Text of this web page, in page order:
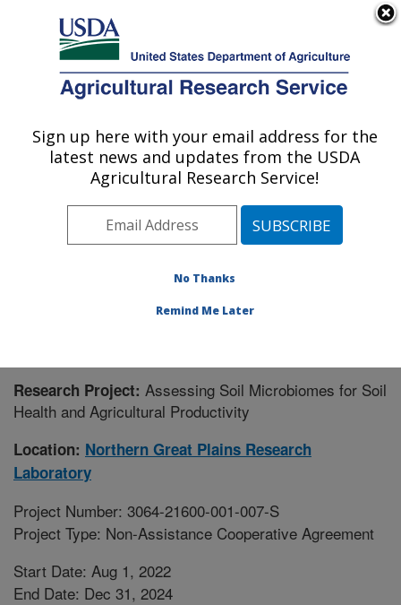
Here's how you know
Agricultural Research Service
U.S. DEPARTMENT OF AGRICULTURE
Northern Great Plains Research
Laboratory: Mandan, ND
Plains Area» Mandan, North Dakota
» Research Project #442929
Research Project: Assessing Soil Microbiomes for Soil
Health and Agricultural Productivity
Location: Northern Great Plains Research
Laboratory
Project Number: 3064-21600-001-007-S
Project Type: Non-Assistance Cooperative Agreement
Start Date: Aug 1, 2022
End Date: Dec 31, 2024
Sign up here with your email address for the
latest news and updates from the USDA
Agricultural Research Service!
No Thanks
Remind Me Later